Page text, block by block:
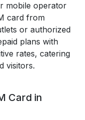
mobile operator
card from
or authorized
plans with
rates, catering
visitors.
Card in